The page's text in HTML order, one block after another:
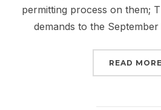
permitting process on them;
demands to the
READ MORE